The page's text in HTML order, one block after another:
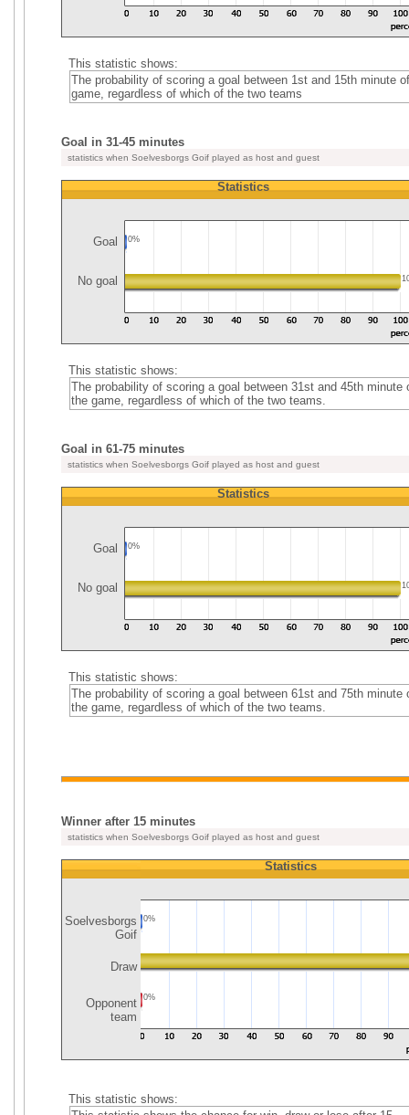
This statistic shows:
The probability of scoring a goal between 1st and 15th minute
game, regardless of which of the two teams
Goal in 31-45 minutes
statistics when Soelvesborgs Goif played as host and guest
Statistics
Goal 0%
No goal
This statistic shows:
The probability of scoring a goal between 31st and 45th minute
the game, regardless of which of the two teams.
Goal in 61-75 minutes
statistics when Soelvesborgs Goif played as host and guest
Statistics
Goal 0%
No goal
This statistic shows:
The probability of scoring a goal between 61st and 75th minute
the game, regardless of which of the two teams.
Winner after 15 minutes
statistics when Soelvesborgs Goif played as host and guest
Soelvesborgs
Goif
Draw
Opponent
team
Statistics
0%
0%
This statistic shows: